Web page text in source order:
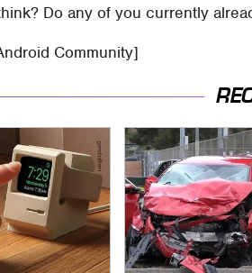
Do any of you currently
Community]